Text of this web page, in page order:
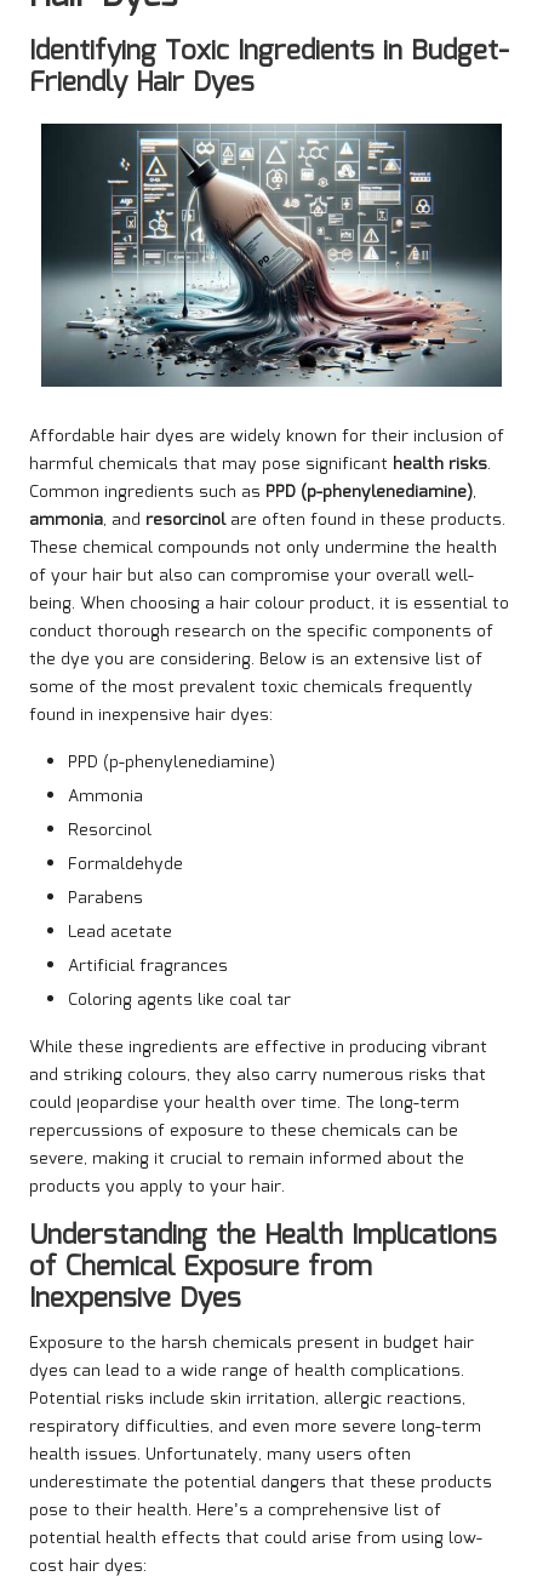
Identifying Toxic Ingredients in Budget-
Friendly Hair Dyes
Affordable hair dyes are widely known for their inclusion of
harmful chemicals that may pose significant health risks.
Common ingredients such as PPD (p-phenylenediamine),
ammonia, and resorcinolare often found in these products.
These chemical compounds not only undermine the health
of your hair but also can compromise your overall well-
being. When choosing a hair colour product, it is essential to
conduct thorough research on the specific components of
the dye you are considering. Below is an extensive list of
some of the most prevalent toxic chemicals frequently
found in inexpensive hair dyes:
PPD (p-phenylenediamine)
Ammonia
Resorcinol
Formaldehyde
Parabens
Lead acetate
Artificial fragrances
Coloring agents like coal tar
While these ingredients are effective in producing vibrant
and striking colours, they also carry numerous risks that
could jeopardise your health over time. The long-term
repercussions of exposure to these chemicals can be
severe, making it crucial to remain informed about the
products you apply to your hair.
Understanding the Health Implications
of Chemical Exposure from
Inexpensive Dyes
Exposure to the harsh chemicals present in budget hair
dyes can lead to a wide range of health complications.
Potential risks include skin irritation, allergic reactions,
respiratory difficulties, and even more severe long-term
health issues. Unfortunately, many users often
underestimate the potential dangers that these products
pose to their health. Here’s a comprehensive list of
potential health effects that could arise from using low-
cost hair dyes: